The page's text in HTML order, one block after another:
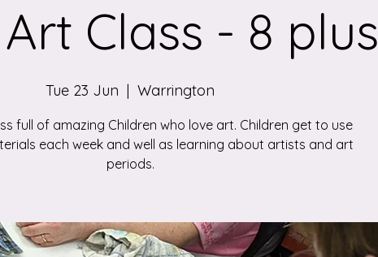
Art Class - 8 plus
Tue 23 Jun
  |
Warrington
full of amazing Children who love art. Children get to use
each week and well as learning about artists and art
periods.